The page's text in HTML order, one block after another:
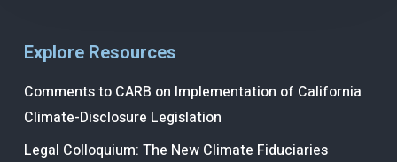
Explore Resources
Comments to CARB on Implementation of California
Climate-Disclosure Legislation
Legal Colloquium: The New Climate Fiduciaries